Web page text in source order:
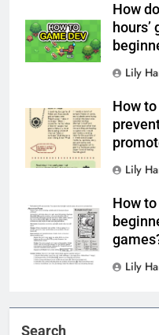
How
Lily
How
Lily
How
Lily
Search